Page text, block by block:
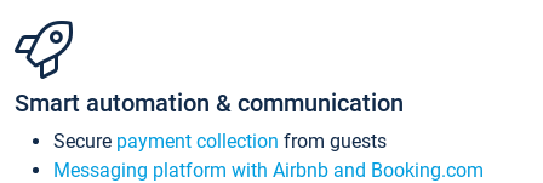
Smart automation & communication
Secure payment collection from guests
Messaging platform with Airbnb and Booking.com